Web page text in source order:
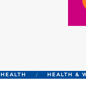
HEALTH HEALTH &